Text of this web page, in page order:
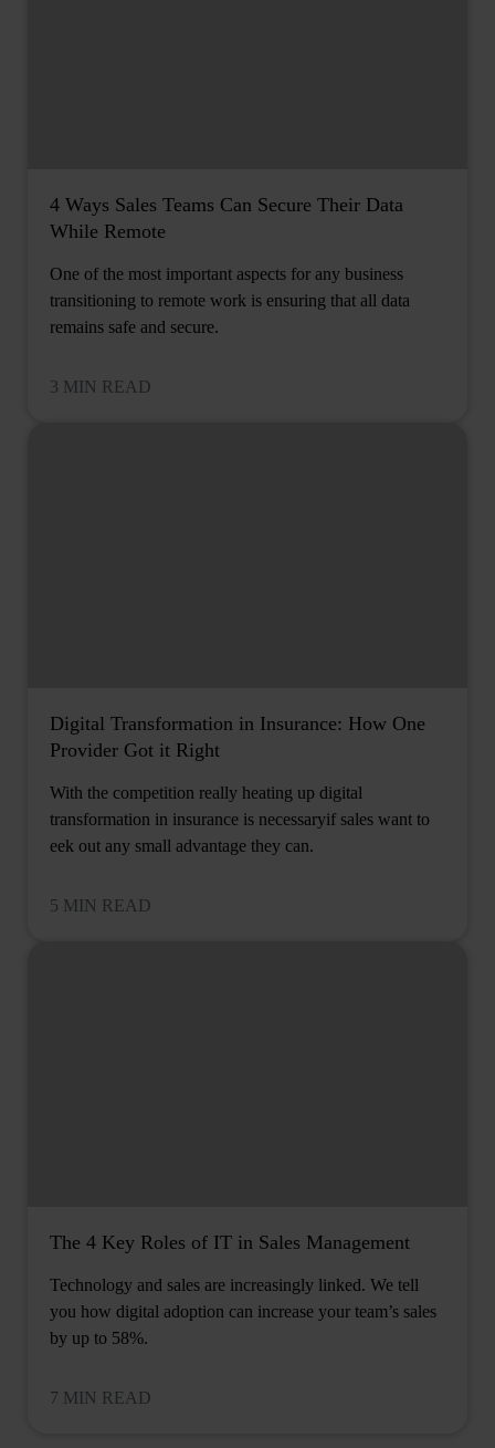
4 Ways Sales Teams Can Secure Their Data
While Remote
One of the most important aspects for any business
transitioning to remote work is ensuring that all data
remains safe and secure.
3 MIN READ
Digital Transformation in Insurance: How One
Provider Got it Right
With the competition really heating up digital
transformation in insurance is necessaryif sales want to
eek out any small advantage they can.
5 MIN READ
The 4 Key Roles of IT in Sales Management
Technology and sales are increasingly linked. We tell
you how digital adoption can increase your team’s sales
by up to 58%.
7 MIN READ